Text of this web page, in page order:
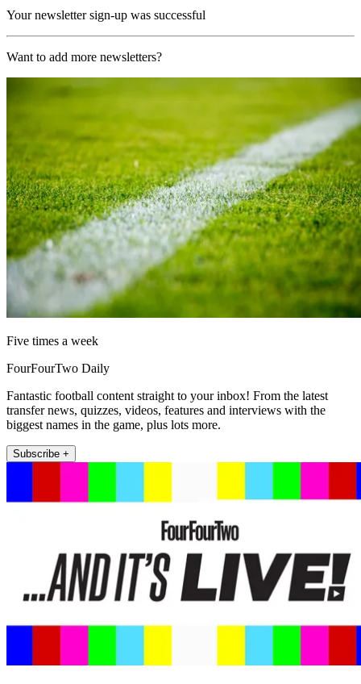
Your newsletter sign-up was successful
Want to add more newsletters?
Five times a week
FourFourTwo Daily
Fantastic football content straight to your inbox! From the latest
transfer news, quizzes, videos, features and interviews with the
biggest names in the game, plus lots more.
Subscribe +